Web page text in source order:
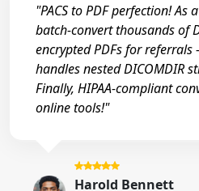
"PACS to PDF perfection!
batch-convert thousands of
encrypted PDFs for referrals
handles nested DICOMDIR
Finally, HIPAA-compliant
online tools!"
Harold Bennett